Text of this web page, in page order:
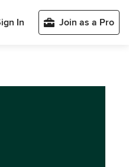
In Join as a Pro